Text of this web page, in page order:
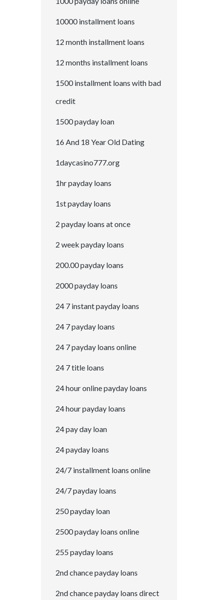
10000 installment loans
12 month installment loans
12 months installment loans
1500 installment loans with bad
credit
1500 payday loan
16 And 18 Year Old Dating
1daycasino777.org
1hr payday loans
1st payday loans
2 payday loans at once
2 week payday loans
200.00 payday loans
2000 payday loans
24 7 instant payday loans
24 7 payday loans
24 7 payday loans online
24 7 title loans
24 hour online payday loans
24 hour payday loans
24 pay day loan
24 payday loans
24/7 installment loans online
24/7 payday loans
250 payday loan
2500 payday loans online
255 payday loans
2nd chance payday loans
2nd chance payday loans direct